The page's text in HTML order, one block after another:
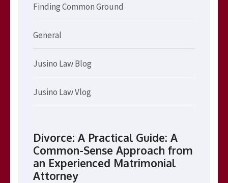
Finding Common Ground
General
Jusino Law Blog
Jusino Law Vlog
Divorce: A Practical Guide: A
Common-Sense Approach from
an Experienced Matrimonial
Attorney